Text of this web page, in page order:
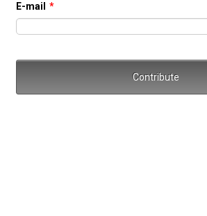
E-mail *
Contribute